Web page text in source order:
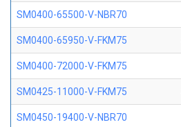
SM0400-65500-V-NBR70
SM0400-65950-V-FKM75
SM0400-72000-V-FKM75
SM0425-11000-V-FKM75
SM0450-19400-V-NBR70